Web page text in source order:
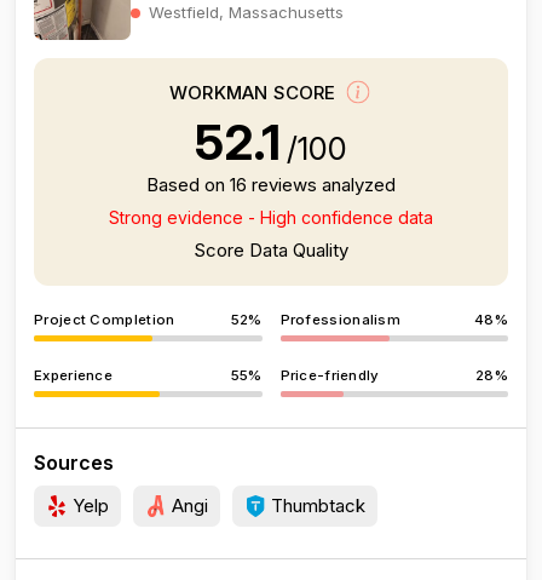
Westfield, Massachusetts
WORKMAN SCORE
52.1 /100
Based on 16 reviews analyzed
Strong evidence - High confidence data
Score Data Quality
Project Completion 52% Professionalism 48%
Experience 55% Price-friendly 28%
Sources
Yelp Angi Thumbtack